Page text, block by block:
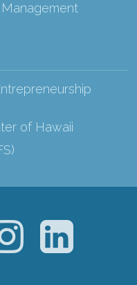
of Hawaii
Instagram